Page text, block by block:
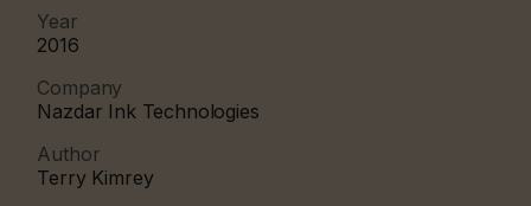
Year
2016
Company
Nazdar Ink Technologies
Author
Terry Kimrey